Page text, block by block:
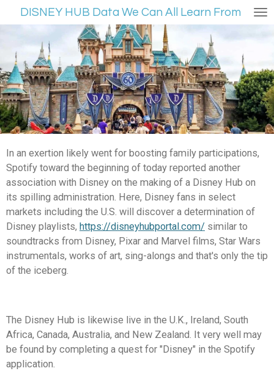
direct
de
hoofdinhoud
DISNEY HUB Data We Can All Learn From
In an exertion likely went for boosting family participations,
Spotify toward the beginning of today reported another
association with Disney on the making of a Disney Hub on
its spilling administration. Here, Disney fans in select
markets including the U.S. will discover a determination of
Disney playlists, https://disneyhubportal.com/ similar to
soundtracks from Disney, Pixar and Marvel films, Star Wars
instrumentals, works of art, sing-alongs and that's only the tip
of the iceberg.
The Disney Hub is likewise live in the U.K., Ireland, South
Africa, Canada, Australia, and New Zealand. It very well may
be found by completing a quest for "Disney" in the Spotify
application.